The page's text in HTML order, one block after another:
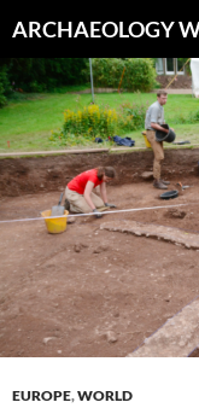
to
content
ARCHAEOLOGY
EUROPE,WORLD